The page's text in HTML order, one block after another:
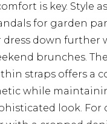
is key. Style
for garden
dress down further
brunches.
straps offers a
while
look. For